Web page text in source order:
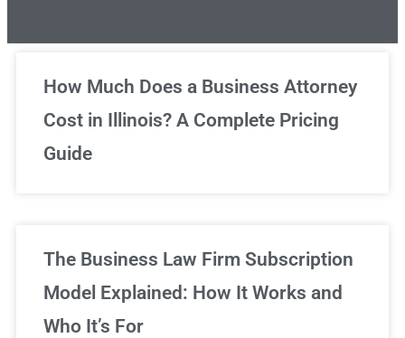
Unlimited Legal Consultations
We've got you covered!
How Much Does a Business Attorney
Cost in Illinois? A Complete Pricing
Guide
The Business Law Firm Subscription
Model Explained: How It Works and
Who It’s For